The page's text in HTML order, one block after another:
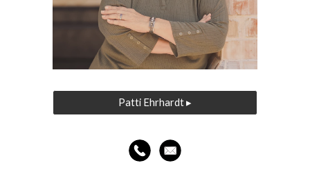
Patti Ehrhardt ▸